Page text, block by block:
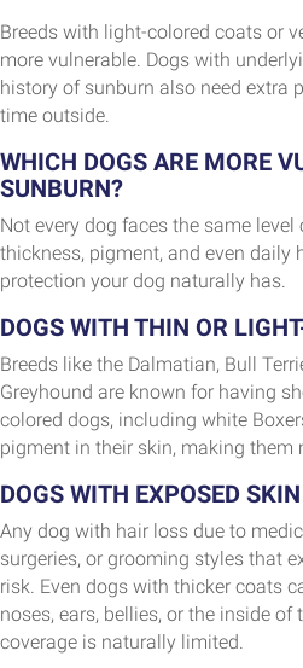
Breeds with light-colored coats or
more vulnerable. Dogs with
history of sunburn also need extra
time outside.
WHICH DOGS ARE MORE
SUNBURN?
Not every dog faces the same
thickness, pigment, and even daily
protection your dog naturally has.
DOGS WITH THIN OR
Breeds like the Dalmatian, Bull
Greyhound are known for having
colored dogs, including white
pigment in their skin, making them
DOGS WITH EXPOSED SKIN
Any dog with hair loss due to
surgeries, or grooming styles that
risk. Even dogs with thicker coats
noses, ears, bellies, or the inside of
coverage is naturally limited.